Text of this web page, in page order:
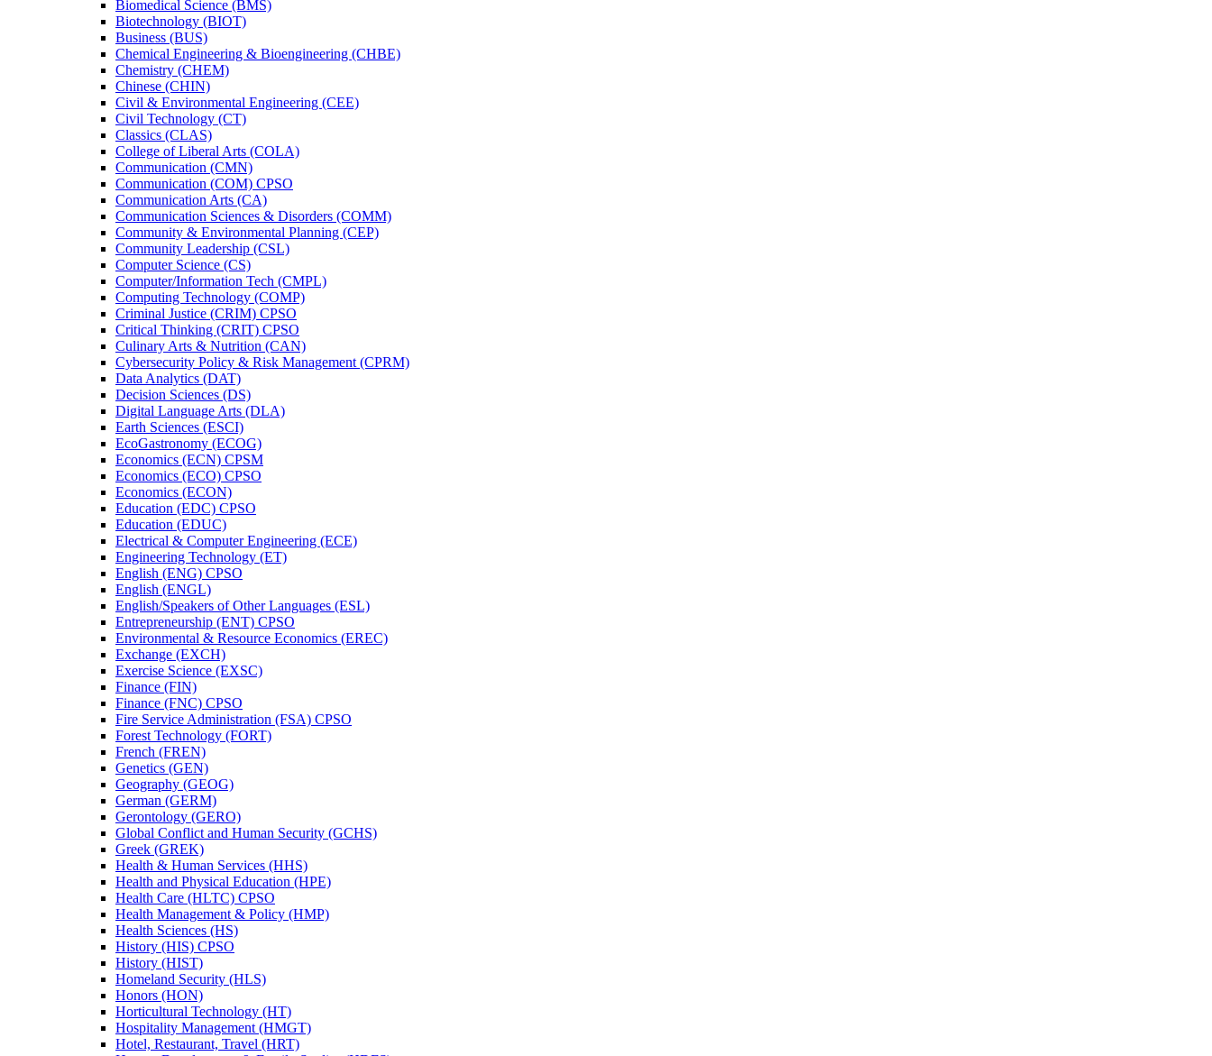
Biomedical Science (BMS)
Biotechnology (BIOT)
Business (BUS)
Chemical Engineering &​ Bioengineering (CHBE)
Chemistry (CHEM)
Chinese (CHIN)
Civil &​ Environmental Engineering (CEE)
Civil Technology (CT)
Classics (CLAS)
College of Liberal Arts (COLA)
Communication (CMN)
Communication (COM) CPSO
Communication Arts (CA)
Communication Sciences &​ Disorders (COMM)
Community &​ Environmental Planning (CEP)
Community Leadership (CSL)
Computer Science (CS)
Computer/​Information Tech (CMPL)
Computing Technology (COMP)
Criminal Justice (CRIM) CPSO
Critical Thinking (CRIT) CPSO
Culinary Arts &​ Nutrition (CAN)
Cybersecurity Policy &​ Risk Management (CPRM)
Data Analytics (DAT)
Decision Sciences (DS)
Digital Language Arts (DLA)
Earth Sciences (ESCI)
EcoGastronomy (ECOG)
Economics (ECN) CPSM
Economics (ECO) CPSO
Economics (ECON)
Education (EDC) CPSO
Education (EDUC)
Electrical &​ Computer Engineering (ECE)
Engineering Technology (ET)
English (ENG) CPSO
English (ENGL)
English/​Speakers of Other Languages (ESL)
Entrepreneurship (ENT) CPSO
Environmental &​ Resource Economics (EREC)
Exchange (EXCH)
Exercise Science (EXSC)
Finance (FIN)
Finance (FNC) CPSO
Fire Service Administration (FSA) CPSO
Forest Technology (FORT)
French (FREN)
Genetics (GEN)
Geography (GEOG)
German (GERM)
Gerontology (GERO)
Global Conflict and Human Security (GCHS)
Greek (GREK)
Health &​ Human Services (HHS)
Health and Physical Education (HPE)
Health Care (HLTC) CPSO
Health Management &​ Policy (HMP)
Health Sciences (HS)
History (HIS) CPSO
History (HIST)
Homeland Security (HLS)
Honors (HON)
Horticultural Technology (HT)
Hospitality Management (HMGT)
Hotel, Restaurant, Travel (HRT)